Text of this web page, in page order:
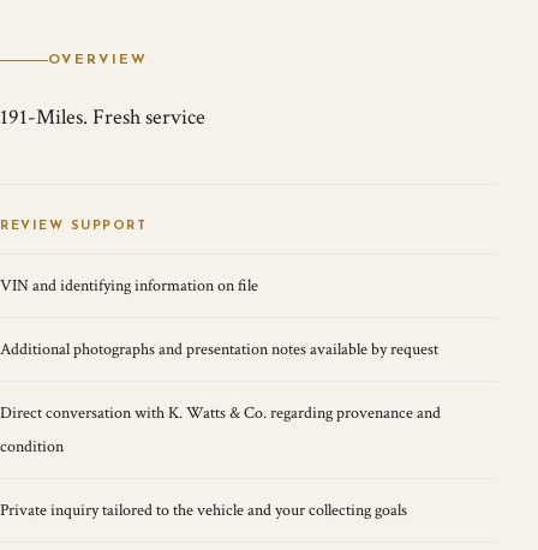
OVERVIEW
191-Miles. Fresh service
REVIEW SUPPORT
VIN and identifying information on file
Additional photographs and presentation notes available by request
Direct conversation with K. Watts & Co. regarding provenance and
condition
Private inquiry tailored to the vehicle and your collecting goals